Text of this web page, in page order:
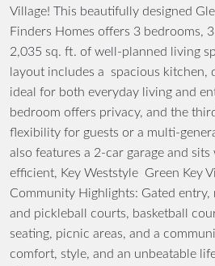
Village! This beautifully designed
Finders Homes offers 3 bedrooms,
2,035 sq. ft. of well-planned living
layout includes a spacious kitchen,
ideal for both everyday living and
bedroom offers privacy, and the
flexibility for guests or a multi-
also features a 2-car garage and
efficient, Key Weststyle Green Key
Community Highlights: Gated
and pickleball courts, basketball
seating, picnic areas, and a
comfort, style, and an unbeatable